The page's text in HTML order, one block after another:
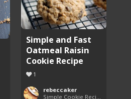
Simple and Fast
Oatmeal Raisin
Cookie Recipe
1
rebeccaker